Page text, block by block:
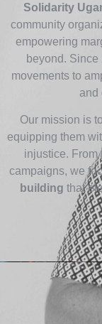
Solidarity
community
empowering
beyond. Since
movements to
and
Our mission is to
equipping them
injustice. From
campaigns, we
building that